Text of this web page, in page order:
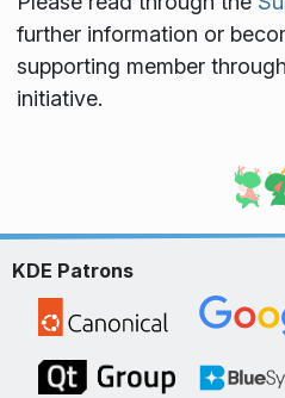
further information or
supporting member
initiative.
KDE Patrons